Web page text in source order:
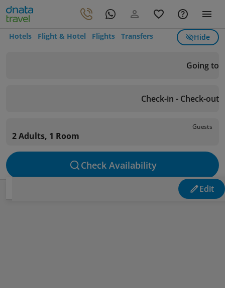
Hotels Flight & Hotel Flights Transfers Hide
Going to
Check-in - Check-out
Guests
2 Adults, 1 Room
Check Availability
Edit